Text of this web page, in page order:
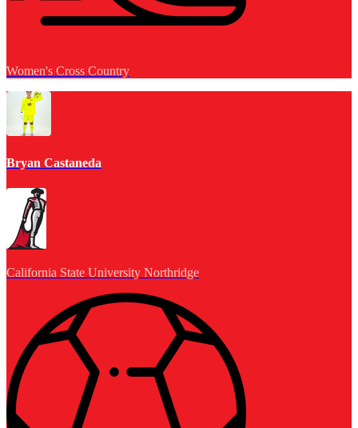
Women's Cross Country
Bryan Castaneda
California State University Northridge